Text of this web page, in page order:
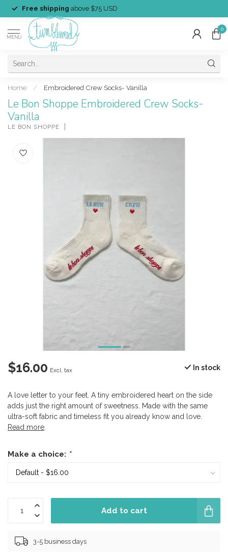
Free shipping above $75 USD
MENU
0
Home / Embroidered Crew Socks- Vanilla
Le Bon Shoppe Embroidered Crew Socks-
Vanilla
LE BON SHOPPE
$16.00 Excl. tax In stock
A love letter to your feet. A tiny embroidered heart on the side
adds just the right amount of sweetness. Made with the same
ultra-soft fabric and timeless fit you already know and love.
Read more
Make a choice: *
Add to cart
3-5 business days